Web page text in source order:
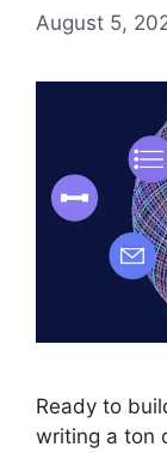
August 5,
Ready to
writing a ton